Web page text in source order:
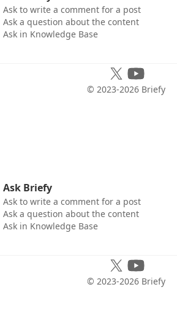
Ask to write a comment for a post
Ask a question about the content
Ask in Knowledge Base
© 2023-2026 Briefy
Ask Briefy
Ask to write a comment for a post
Ask a question about the content
Ask in Knowledge Base
© 2023-2026 Briefy